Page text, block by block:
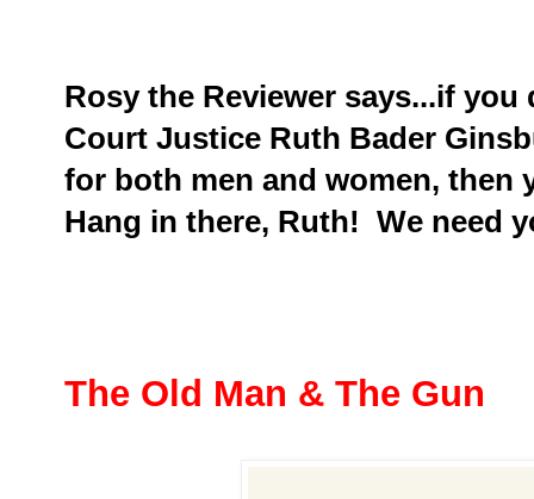
Rosy the Reviewer says...if
Court Justice Ruth Bader
for both men and women, then
Hang in there, Ruth! We need
The Old Man & The Gun